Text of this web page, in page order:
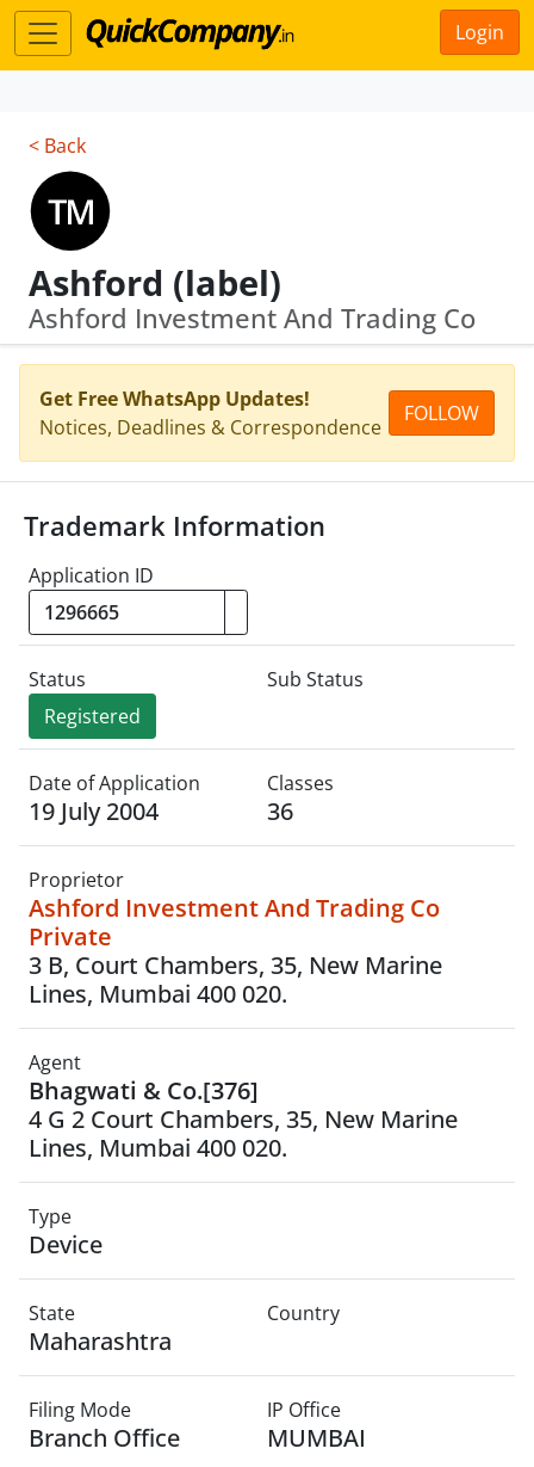
Login
< Back
Ashford (label)
Ashford Investment And Trading Co
Get Free WhatsApp Updates!
Notices, Deadlines & Correspondence
FOLLOW
Trademark Information
Application ID
Status
Registered
Sub Status
Date of Application
19 July 2004
Classes
36
Proprietor
Ashford Investment And Trading Co
Private
3 B, Court Chambers, 35, New Marine
Lines, Mumbai 400 020.
Agent
Bhagwati & Co.[376]
4 G 2 Court Chambers, 35, New Marine
Lines, Mumbai 400 020.
Type
Device
State
Maharashtra
Country
Filing Mode
Branch Office
IP Office
MUMBAI